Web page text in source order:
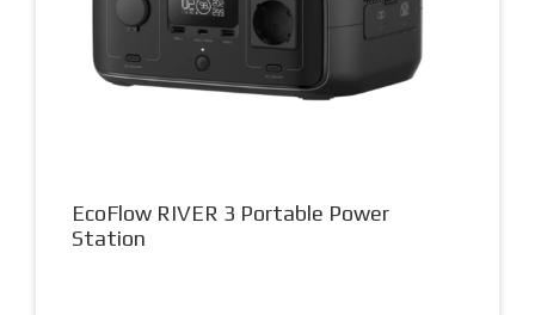
EcoFlow RIVER 3 Portable Power
Station